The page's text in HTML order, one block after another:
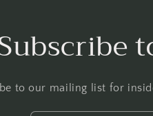
to our mailing list for